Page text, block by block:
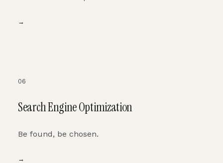
→
06
Search Engine Optimization
Be found, be chosen.
→